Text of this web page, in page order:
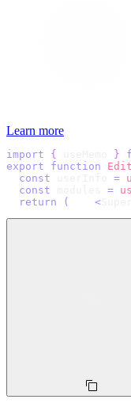
Learn more
import { }
export
function
const
=
const
=
return
( <